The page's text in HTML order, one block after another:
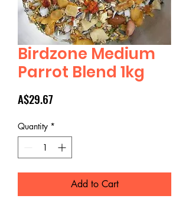
Birdzone Medium
Parrot Blend 1kg
A$29.67Price
Quantity *
Add to Cart